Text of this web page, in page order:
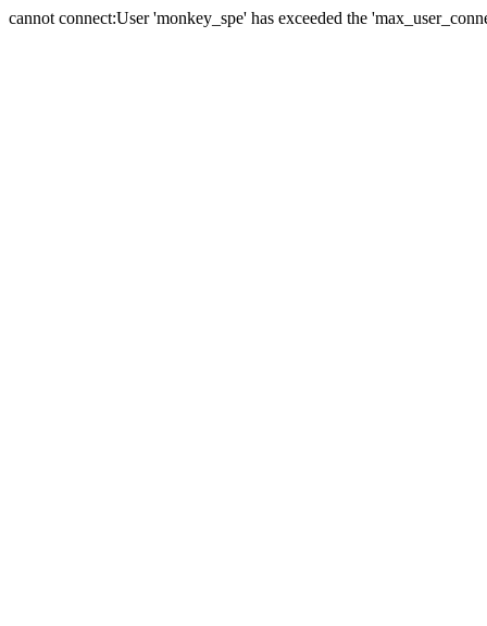
cannot connect:User 'monkey_spe' has exceeded the